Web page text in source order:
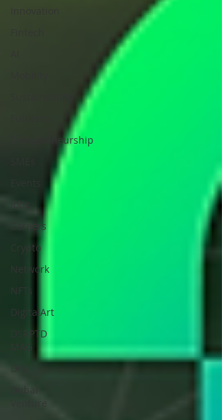
Entrepreneurship
Jobs
Careers
Crypto
Network
NFTs
DigitalArt
DSRPTD
MAG